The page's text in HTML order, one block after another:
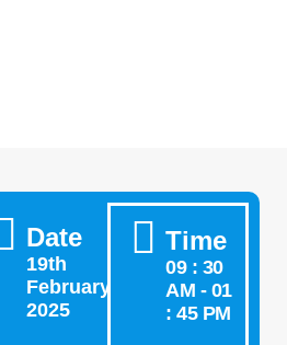
Date
19th
February
2025
Time
09 : 30
AM - 01
: 45 PM